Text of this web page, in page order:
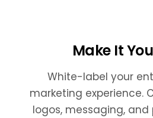
Make It
White-label your
marketing experience.
logos, messaging,